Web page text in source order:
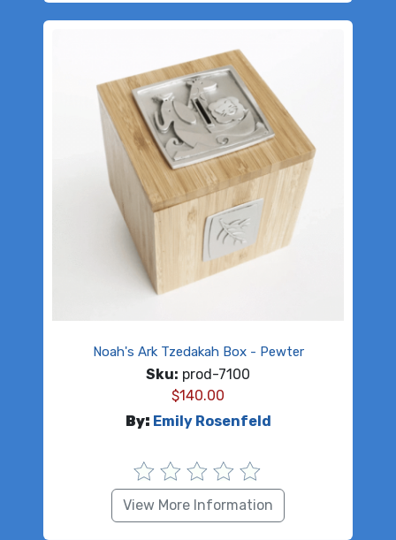
Noah's Ark Tzedakah Box - Pewter
Sku: prod-7100
$140.00
By: Emily Rosenfeld
View More Information